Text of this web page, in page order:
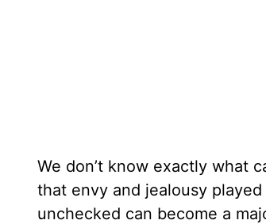
We don’t know exactly what
that envy and jealousy played
unchecked can become a